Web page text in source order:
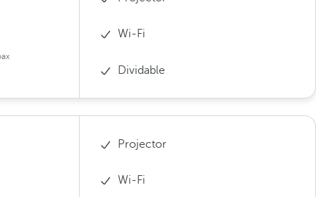
Wi-Fi
Dividable
Projector
Wi-Fi